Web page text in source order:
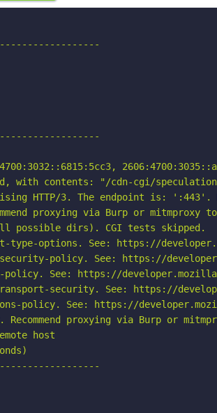
with contents: "/cdn-cgi/
HTTP/3. The endpoint is: ':443'.
proxying via Burp or
possible dirs). CGI tests skipped.
options. See: https://
policy. See: https://
See: https://
security. See: https://
policy. See: https://
proxying via Burp or
host